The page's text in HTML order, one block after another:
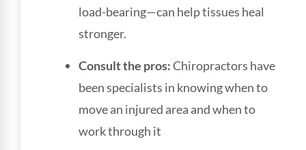
load-bearing—can help tissues heal
stronger.
Consult the pros:Chiropractors have
been specialists in knowing when to
move an injured area and when to
work through it